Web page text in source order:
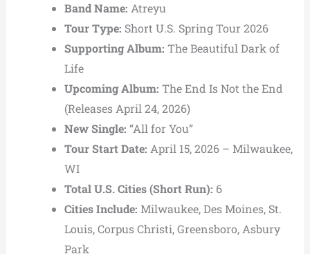
Band Name: Atreyu
Tour Type: Short U.S. Spring Tour 2026
Supporting Album: The Beautiful Dark of
Life
Upcoming Album: The End Is Not the End
(Releases April 24, 2026)
New Single: “All for You”
Tour Start Date: April 15, 2026 – Milwaukee,
WI
Total U.S. Cities (Short Run): 6
Cities Include: Milwaukee, Des Moines, St.
Louis, Corpus Christi, Greensboro, Asbury
Park